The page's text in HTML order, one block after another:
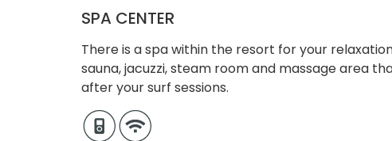
SPA CENTER
There is a spa within the resort for your
sauna, jacuzzi, steam room and massage area
after your surf sessions.